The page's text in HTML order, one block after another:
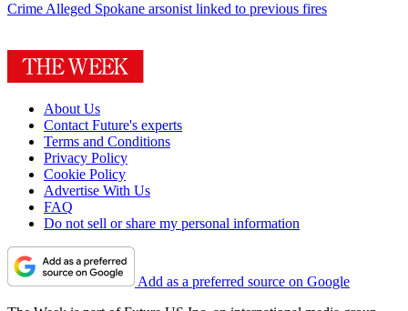
Crime Alleged Spokane arsonist linked to previous fires
About Us
Contact Future's experts
Terms and Conditions
Privacy Policy
Cookie Policy
Advertise With Us
FAQ
Do not sell or share my personal information
Add as a preferred source on Google